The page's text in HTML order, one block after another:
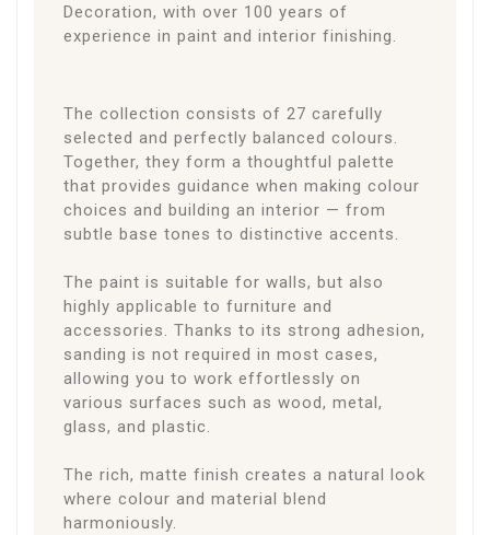
Decoration, with over 100 years of
experience in paint and interior finishing.
The collection consists of 27 carefully
selected and perfectly balanced colours.
Together, they form a thoughtful palette
that provides guidance when making colour
choices and building an interior — from
subtle base tones to distinctive accents.
The paint is suitable for walls, but also
highly applicable to furniture and
accessories. Thanks to its strong adhesion,
sanding is not required in most cases,
allowing you to work effortlessly on
various surfaces such as wood, metal,
glass, and plastic.
The rich, matte finish creates a natural look
where colour and material blend
harmoniously.